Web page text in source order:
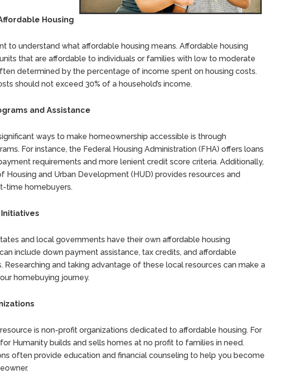
Housing
to understand what affordable housing means. Affordable housing
that are affordable to individuals or families with low to moderate
determined by the percentage of income spent on housing costs.
should not exceed 30% of a household’s income.
and Assistance
ways to make homeownership accessible is through
For instance, the Federal Housing Administration (FHA) offers loans
requirements and more lenient credit score criteria. Additionally,
Housing and Urban Development (HUD) provides resources and
time homebuyers.
and local governments have their own affordable housing
include down payment assistance, tax credits, and affordable
Researching and taking advantage of these local resources can make a
homebuying journey.
is non-profit organizations dedicated to affordable housing. For
Humanity builds and sells homes at no profit to families in need.
often provide education and financial counseling to help you become